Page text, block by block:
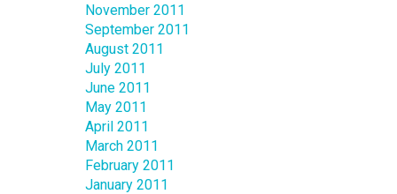
November 2011
September 2011
August 2011
July 2011
June 2011
May 2011
April 2011
March 2011
February 2011
January 2011